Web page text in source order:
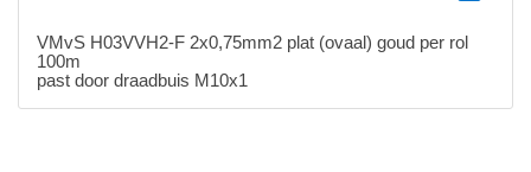
VMvS H03VVH2-F 2x0,75mm2 plat (ovaal) goud per rol
100m
past door draadbuis M10x1